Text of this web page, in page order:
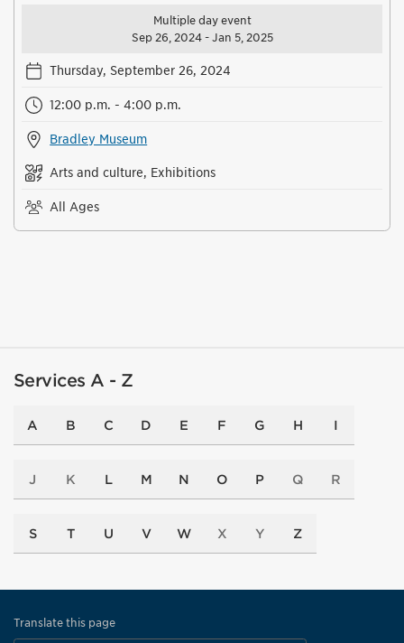
Multiple day event
Sep 26, 2024 - Jan 5, 2025
Thursday, September 26, 2024
12:00 p.m. - 4:00 p.m.
Bradley Museum
Arts and culture, Exhibitions
All Ages
Services A - Z
A B C D E F G H I
J K L M N O P Q R
S T U V W X Y Z
Translate this page